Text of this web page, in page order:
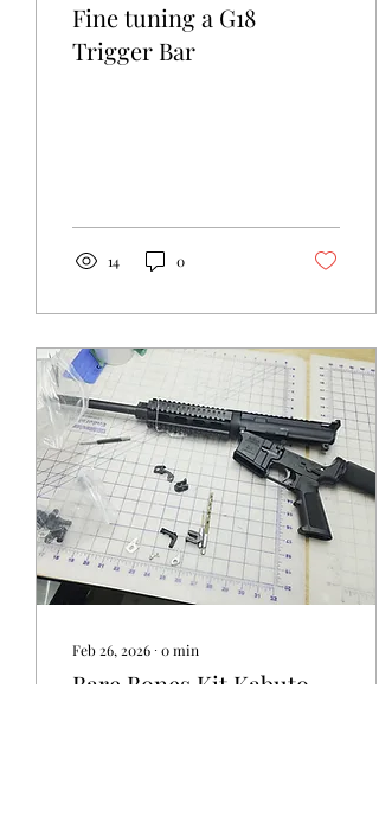
Fine tuning a G18
Trigger Bar
14 0
Feb 26, 2026 ∙ 0min
Bare Bones Kit Kabuto